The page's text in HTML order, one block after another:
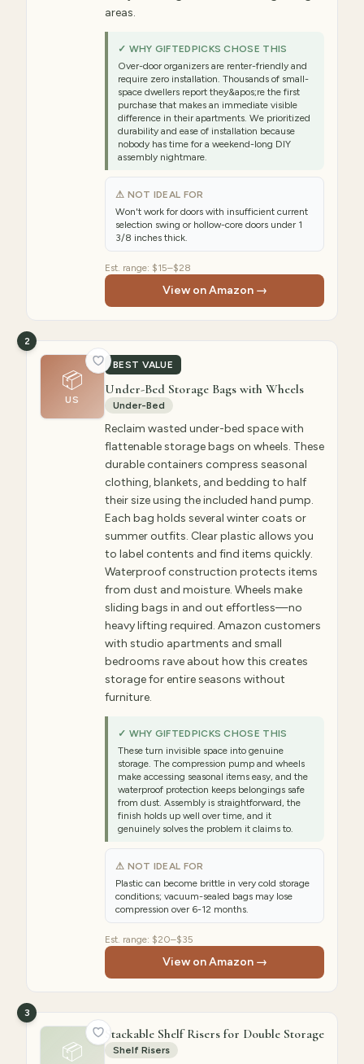
areas.
✓ WHY GIFTEDPICKS CHOSE THIS
Over-door organizers are renter-friendly and
require zero installation. Thousands of small-
space dwellers report they&apos;re the first
purchase that makes an immediate visible
difference in their apartments. We prioritized
durability and ease of installation because
nobody has time for a weekend-long DIY
assembly nightmare.
⚠ NOT IDEAL FOR
Won't work for doors with insufficient current
selection swing or hollow-core doors under 1
3/8 inches thick.
Est. range: $15–$28
View on Amazon →
📦
US
BEST VALUE
2
Under-Bed Storage Bags with Wheels
Under-Bed
Reclaim wasted under-bed space with
flattenable storage bags on wheels. These
durable containers compress seasonal
clothing, blankets, and bedding to half
their size using the included hand pump.
Each bag holds several winter coats or
summer outfits. Clear plastic allows you
to label contents and find items quickly.
Waterproof construction protects items
from dust and moisture. Wheels make
sliding bags in and out effortless—no
heavy lifting required. Amazon customers
with studio apartments and small
bedrooms rave about how this creates
storage for entire seasons without
furniture.
✓ WHY GIFTEDPICKS CHOSE THIS
These turn invisible space into genuine
storage. The compression pump and wheels
make accessing seasonal items easy, and the
waterproof protection keeps belongings safe
from dust. Assembly is straightforward, the
finish holds up well over time, and it
genuinely solves the problem it claims to.
⚠ NOT IDEAL FOR
Plastic can become brittle in very cold storage
conditions; vacuum-sealed bags may lose
compression over 6-12 months.
Est. range: $20–$35
View on Amazon →
📦
3
Stackable Shelf Risers for Double Storage
Shelf Risers